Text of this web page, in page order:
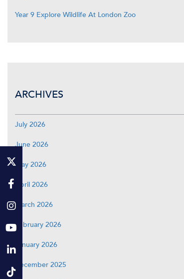
Year 9 Explore Wildlife At London Zoo
ARCHIVES
July 2026
June 2026
May 2026
April 2026
March 2026
February 2026
January 2026
December 2025